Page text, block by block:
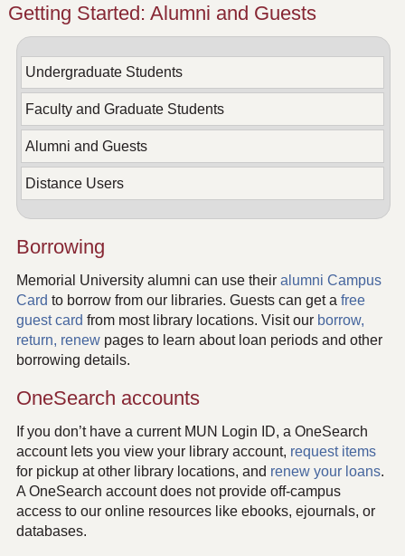
Getting Started: Alumni and Guests
Undergraduate Students
Faculty and Graduate Students
Alumni and Guests
Distance Users
Borrowing
Memorial University alumni can use their alumni Campus
Card to borrow from our libraries. Guests can get a free
guest card from most library locations. Visit our borrow,
return, renewpages to learn about loan periods and other
borrowing details.
OneSearch accounts
If you don’t have a current MUN Login ID, a OneSearch
account lets you view your library account, request items
for pickup at other library locations, and renew your loans.
A OneSearch account does not provide off-campus
access to our online resources like ebooks, ejournals, or
databases.